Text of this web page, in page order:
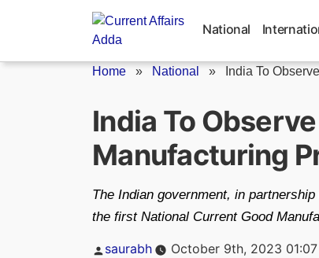
National
Home » National » India To
India To
Manufacturing
The Indian government, in
the first National Current Good
Posted
saurabh October 9th, 2023